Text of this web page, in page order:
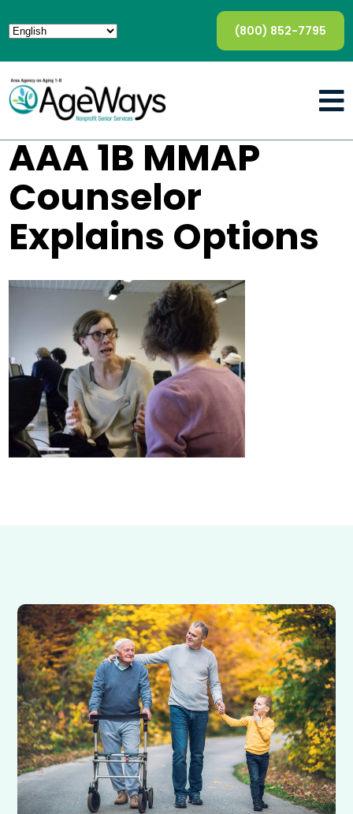
(800) 852-7795
AAA 1B MMAP
Counselor
Explains Options